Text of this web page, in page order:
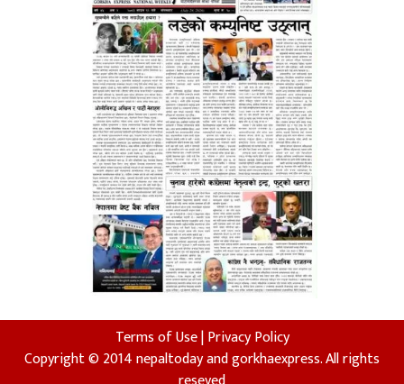
Terms of Use|Privacy Policy
Copyright © 2014 nepaltoday and gorkhaexpress. All rights